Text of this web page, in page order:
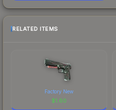
RELATED ITEMS
Factory New
$1.60